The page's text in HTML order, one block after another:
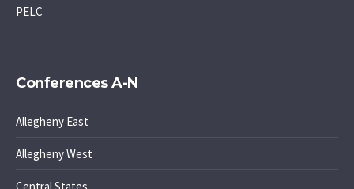
PELC
Conferences A-N
Allegheny East
Allegheny West